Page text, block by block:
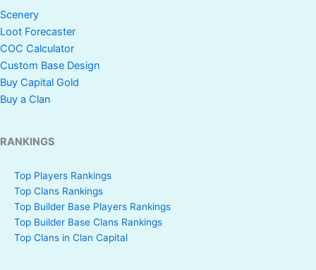
Scenery
Loot Forecaster
COC Calculator
Custom Base Design
Buy Capital Gold
Buy a Clan
RANKINGS
Top Players Rankings
Top Clans Rankings
Top Builder Base Players Rankings
Top Builder Base Clans Rankings
Top Clans in Clan Capital